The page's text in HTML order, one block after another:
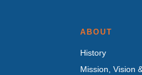
ABOUT
History
Mission, Vision